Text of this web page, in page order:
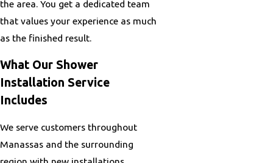
the area. You get a dedicated team
that values your experience as much
as the finished result.
What Our Shower
Installation Service
Includes
We serve customers throughout
Manassas and the surrounding